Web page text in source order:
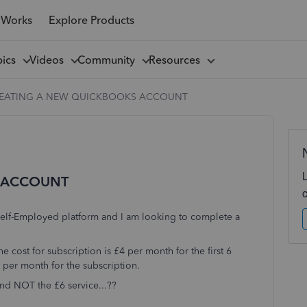
Explore Products
Videos Community Resources
A NEW QUICKBOOKS ACCOUNT
Employed platform and I am looking to complete a
cost for subscription is £4 per month for the first 6
per month for the subscription.
NOT the £6 service...??